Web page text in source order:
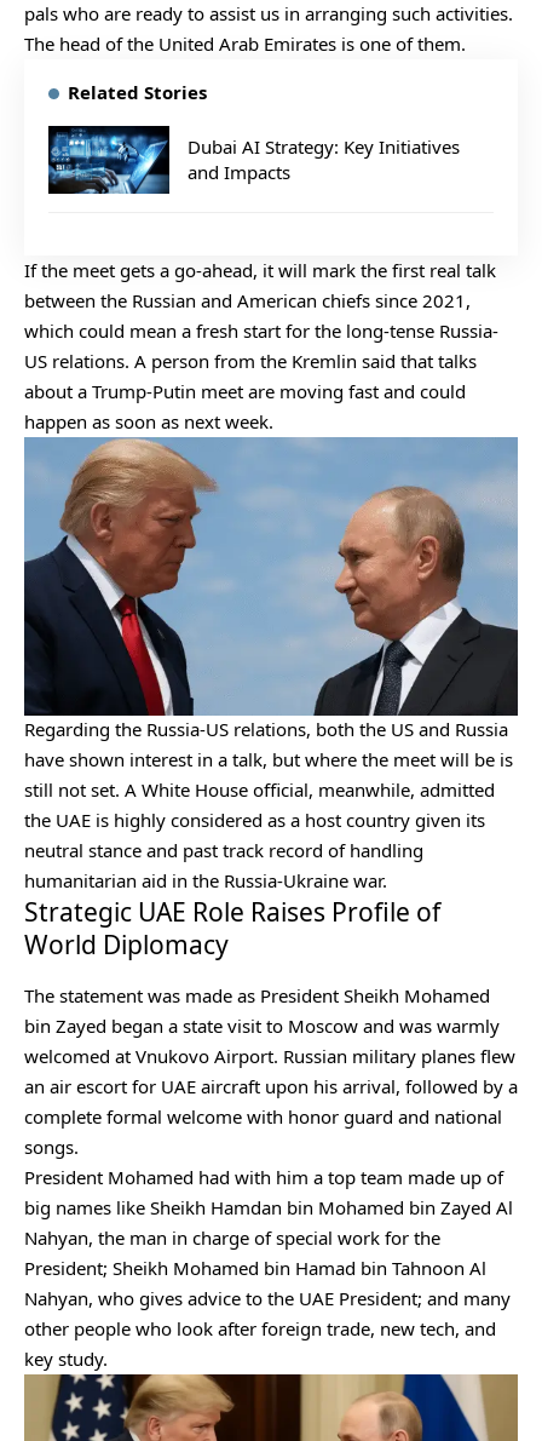
pals who are ready to assist us in arranging such activities.
The head of the United Arab Emirates is one of them.
Related Stories
Dubai AI Strategy: Key Initiatives
and Impacts
If the meet gets a go-ahead, it will mark the first real talk
between the Russian and American chiefs since 2021,
which could mean a fresh start for the long-tense Russia-
US relations. A person from the Kremlin said that talks
about a Trump-Putin meet are moving fast and could
happen as soon as next week.
Regarding the Russia-US relations, both the US and Russia
have shown interest in a talk, but where the meet will be is
still not set. A White House official, meanwhile, admitted
the UAE is highly considered as a host country given its
neutral stance and past track record of handling
humanitarian aid in the Russia-Ukraine war.
Strategic UAE Role Raises Profile of
World Diplomacy
The statement was made as President Sheikh Mohamed
bin Zayed began a state visit to Moscow and was warmly
welcomed at Vnukovo Airport. Russian military planes flew
an air escort for UAE aircraft upon his arrival, followed by a
complete formal welcome with honor guard and national
songs.
President Mohamed had with him a top team made up of
big names like Sheikh Hamdan bin Mohamed bin Zayed Al
Nahyan, the man in charge of special work for the
President; Sheikh Mohamed bin Hamad bin Tahnoon Al
Nahyan, who gives advice to the UAE President; and many
other people who look after foreign trade, new tech, and
key study.